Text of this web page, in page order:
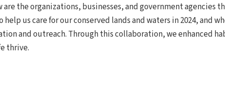
the organizations, businesses, and government agencies
us care for our conserved lands and waters in 2024, and
and outreach. Through this collaboration, we enhanced
thrive.